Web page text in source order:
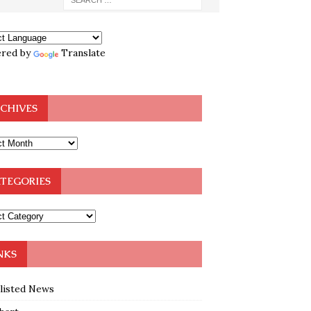
by Translate
News